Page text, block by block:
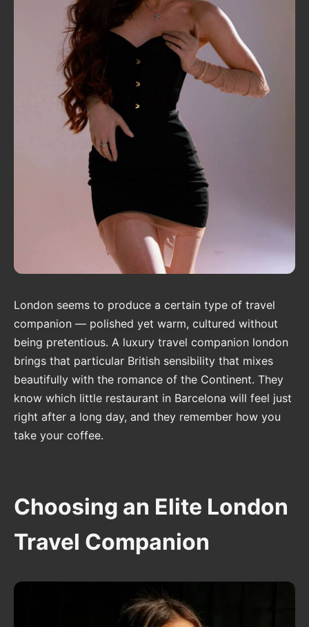
London seems to produce a certain type of travel
companion — polished yet warm, cultured without
being pretentious. A luxury travel companion london
brings that particular British sensibility that mixes
beautifully with the romance of the Continent. They
know which little restaurant in Barcelona will feel just
right after a long day, and they remember how you
take your coffee.
Choosing an Elite London
Travel Companion